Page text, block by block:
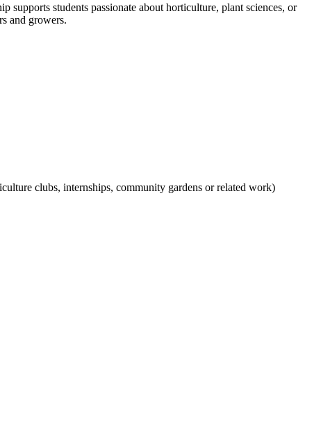
students passionate about horticulture, plant sciences, or
and growers.
clubs, internships, community gardens or related work)